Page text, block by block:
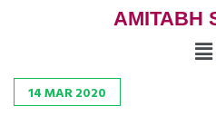
AMITABH
14MAR2020